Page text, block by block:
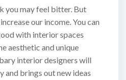
you may feel bitter. But
our income. You can
with interior spaces
aesthetic and unique
interior designers will
brings out new ideas